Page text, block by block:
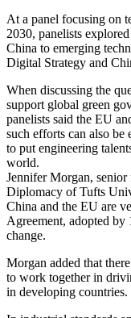
At a panel focusing on
2030, panelists
China to emerging
Digital Strategy and
When discussing the
support global green
panelists said the EU
such efforts can also be
to put engineering
world.
Jennifer Morgan,
Diplomacy of Tufts
China and the EU are
Agreement, adopted by
change.
Morgan added that
to work together in
in developing countries.